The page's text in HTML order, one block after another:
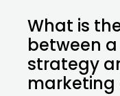
What is
between
strategy